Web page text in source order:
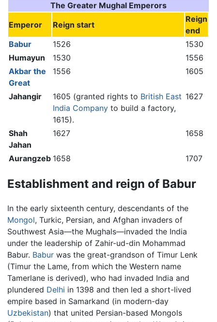
The Greater Mughal Emperors
Emperor
Reign start
Reign
end
Babur
1526
1530
Humayun
1530
1556
Akbar the
Great
1556 1605
Jahangir 1605 (granted rights to British East
India Company to build a factory,
1615).
1627
Shah
Jahan
1627 1658
Aurangzeb 1658 1707
Establishment and reign of Babur
In the early sixteenth century, descendants of the
Mongol, Turkic, Persian, and Afghan invaders of
Southwest Asia—the Mughals—invaded the India
under the leadership of Zahir-ud-din Mohammad
Babur. Babur was the great-grandson of Timur Lenk
(Timur the Lame, from which the Western name
Tamerlane is derived), who had invaded India and
plundered Delhi in 1398 and then led a short-lived
empire based in Samarkand (in modern-day
Uzbekistan) that united Persian-based Mongols